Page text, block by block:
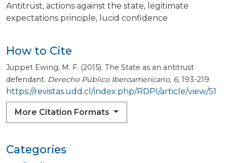
Antitrust actions against the state
legitimate
expectations principle
lucid confidence
Categories
How to Cite
Juppet Ewing, M. F. (2015). The State as an antitrust
defendant. Derecho Público Iberoamericano, 6, 193-219.
https://revistas.udd.cl/index.php/RDPI/article/view/51
More Citation Formats